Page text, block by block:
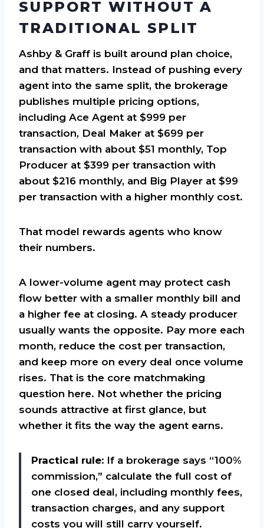
SUPPORT WITHOUT A
TRADITIONAL SPLIT
Ashby & Graff is built around plan choice,
and that matters. Instead of pushing every
agent into the same split, the brokerage
publishes multiple pricing options,
including Ace Agent at $999 per
transaction, Deal Maker at $699 per
transaction with about $51 monthly, Top
Producer at $399 per transaction with
about $216 monthly, and Big Player at $99
per transaction with a higher monthly cost.
That model rewards agents who know
their numbers.
A lower-volume agent may protect cash
flow better with a smaller monthly bill and
a higher fee at closing. A steady producer
usually wants the opposite. Pay more each
month, reduce the cost per transaction,
and keep more on every deal once volume
rises. That is the core matchmaking
question here. Not whether the pricing
sounds attractive at first glance, but
whether it fits the way the agent earns.
Practical rule: If a brokerage says “100%
commission,” calculate the full cost of
one closed deal, including monthly fees,
transaction charges, and any support
costs you will still carry yourself.